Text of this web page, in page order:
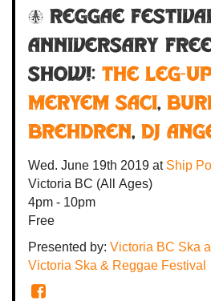
& Reggae
Anniversary
Show!: The Leg-
Meryem Saci,
Brehdren, DJ
Wed. June 19th 2019 at Ship
Victoria BC (All Ages)
4pm - 10pm
Free
Presented by: Victoria BC Ska
Victoria Ska & Reggae Festival